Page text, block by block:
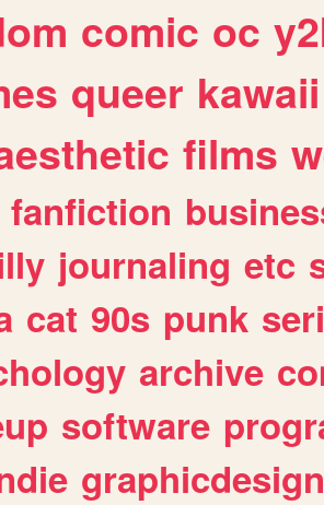
comic oc
queer kawaii
films
fanfiction
journaling etc
cat 90s punk
archive
software
graphicdesign